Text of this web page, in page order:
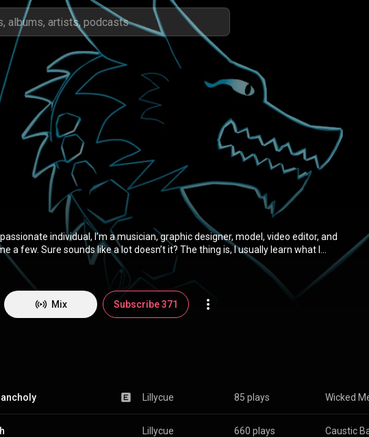
individual, I’m a musician, graphic designer, model, video editor, and
a few. Sure sounds like a lot doesn’t it? The thing is, I usually learn what I
Mix Subscribe 371
Lillycue 85 plays
Lillycue 660 plays Caustic